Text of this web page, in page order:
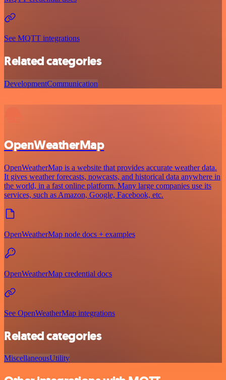
See MQTT integrations
Related categories
DevelopmentCommunication
OpenWeatherMap
OpenWeatherMap is a website that provides accurate weather data.
It gives weather forecasts, nowcasts, and historical data anywhere in
the world, in a fast online platform. Many large companies use its
services, such as Amazon, Google, Facebook, etc.
OpenWeatherMap node docs + examples
OpenWeatherMap credential docs
See OpenWeatherMap integrations
Related categories
MiscellaneousUtility